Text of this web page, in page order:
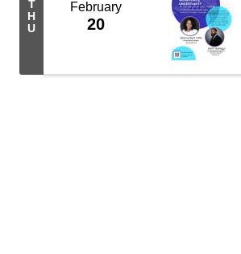
T
H
U
February
20